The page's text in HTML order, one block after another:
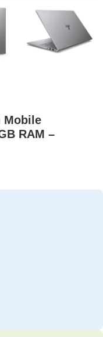
Mobile
RAM –